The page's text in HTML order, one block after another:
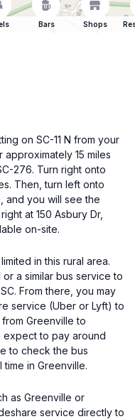
Bars Shops
on SC-11 N from your
approximately 15 miles
276. Turn right onto
Then, turn left onto
and you will see the
at 150 Asbury Dr,
on-site.
in this rural area.
a similar bus service to
From there, you may
service (Uber or Lyft) to
Greenville to
expect to pay around
to check the bus
in Greenville.
as Greenville or
service directly to